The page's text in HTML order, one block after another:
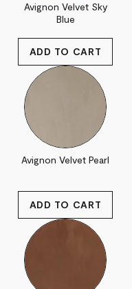
Avignon Velvet Sky
Blue
Avignon Velvet Pearl